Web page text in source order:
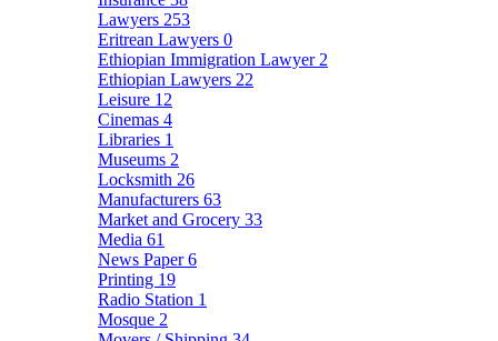
Lawyers 253
Eritrean Lawyers 0
Ethiopian Immigration Lawyer 2
Ethiopian Lawyers 22
Leisure 12
Cinemas 4
Libraries 1
Museums 2
Locksmith 26
Manufacturers 63
Market and Grocery 33
Media 61
News Paper6
Printing 19
Radio Station 1
Mosque 2